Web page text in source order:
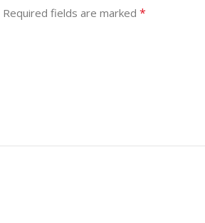
Required fields are marked *